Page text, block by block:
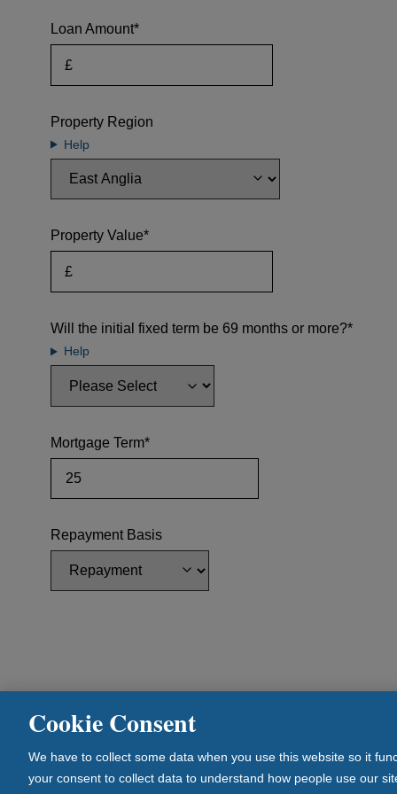
Loan Amount*
Property Region
Help
Property Value*
Will the initial fixed term be 69 months or more?*
Help
Mortgage Term*
Repayment Basis
© Newcastle Building Society. All Rights Reserved. 1
Newcastle Building Society is authorised by the
and regulated by the Financial Conduct Authority and
Cookie Consent
We have to collect some data when you use this website so it
your consent to collect data to understand how people use our